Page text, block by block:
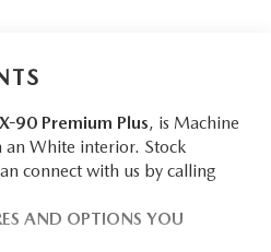
90 Premium Plus, is Machine
White interior. Stock
connect with us by calling
AND OPTIONS YOU